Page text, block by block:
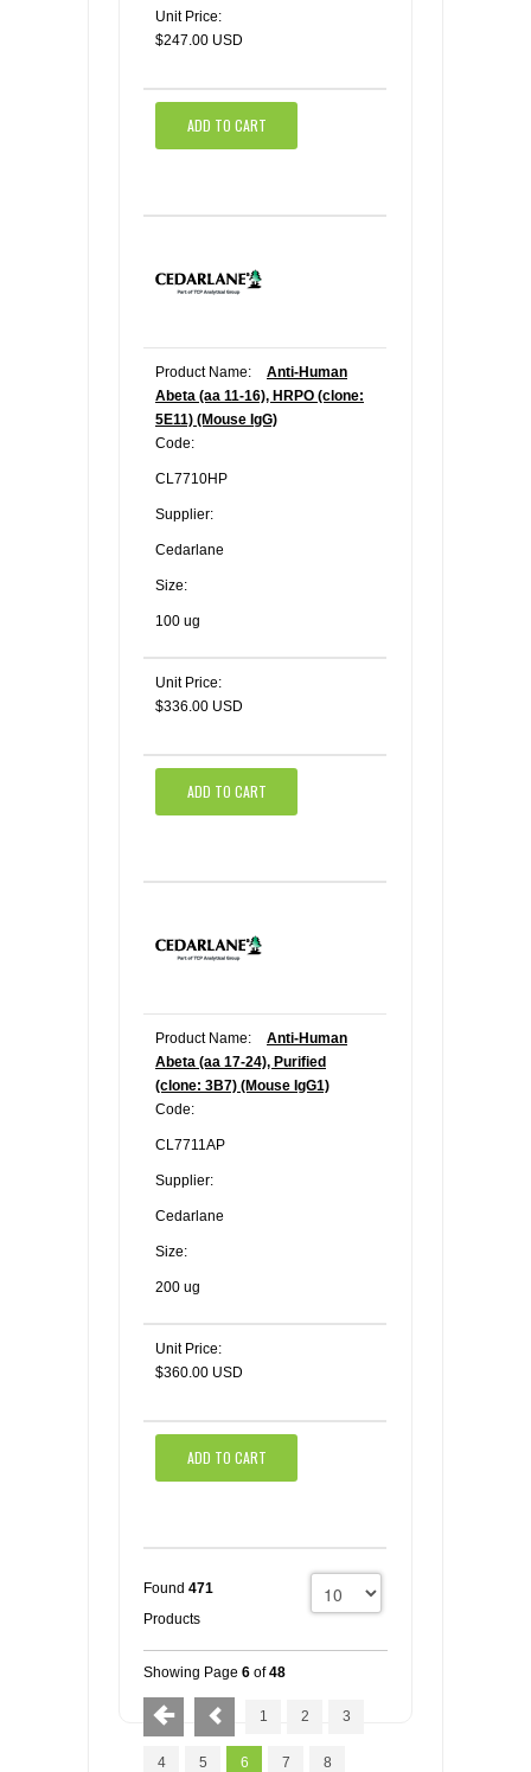
Unit Price:
$247.00 USD
ADD TO CART
Product Name:
Anti-Human
Abeta (aa 11-16), HRPO (clone:
5E11) (Mouse IgG)
Code:
CL7710HP
Supplier:
Cedarlane
Size:
100 ug
Unit Price:
$336.00 USD
ADD TO CART
Product Name:
Anti-Human
Abeta (aa 17-24), Purified
(clone: 3B7) (Mouse IgG1)
Code:
CL7711AP
Supplier:
Cedarlane
Size:
200 ug
Unit Price:
$360.00 USD
ADD TO CART
Found 471
Products
Showing Page 6 of48
1 2 3
4 5 6 7 8